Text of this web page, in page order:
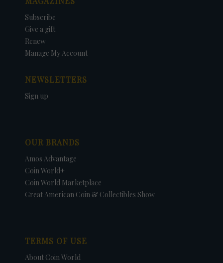
Subscribe
Give a gift
Renew
Manage My Account
NEWSLETTERS
Sign up
OUR BRANDS
Amos Advantage
Coin World+
Coin World Marketplace
Great American Coin & Collectibles Show
TERMS OF USE
About Coin World